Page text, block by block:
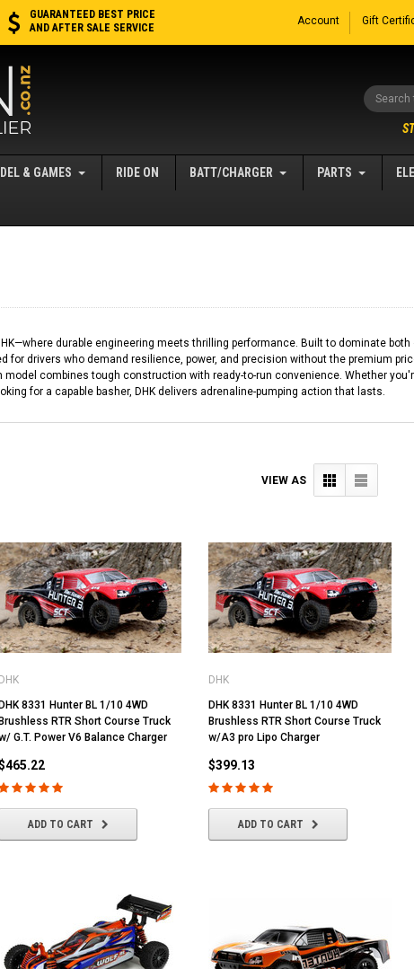
GUARANTEED BEST PRICE
AND AFTER SALE SERVICE
Account Gift
Search
& GAMES RIDE ON BATT/CHARGER PARTS
durable engineering meets thrilling performance. Built to dominate
for drivers who demand resilience, power, and precision without the premium
combines tough construction with ready-to-run convenience. Whether
for a capable basher, DHK delivers adrenaline-pumping action that lasts.
VIEW AS
DHK
DHK 8331 Hunter BL 1/10 4WD
Brushless RTR Short Course Truck
G.T. Power V6 Balance Charger
ADD TO CART
DHK
DHK 8331 Hunter BL 1/10 4WD
Brushless RTR Short Course Truck
w/A3 pro Lipo Charger
$399.13
ADD TO CART